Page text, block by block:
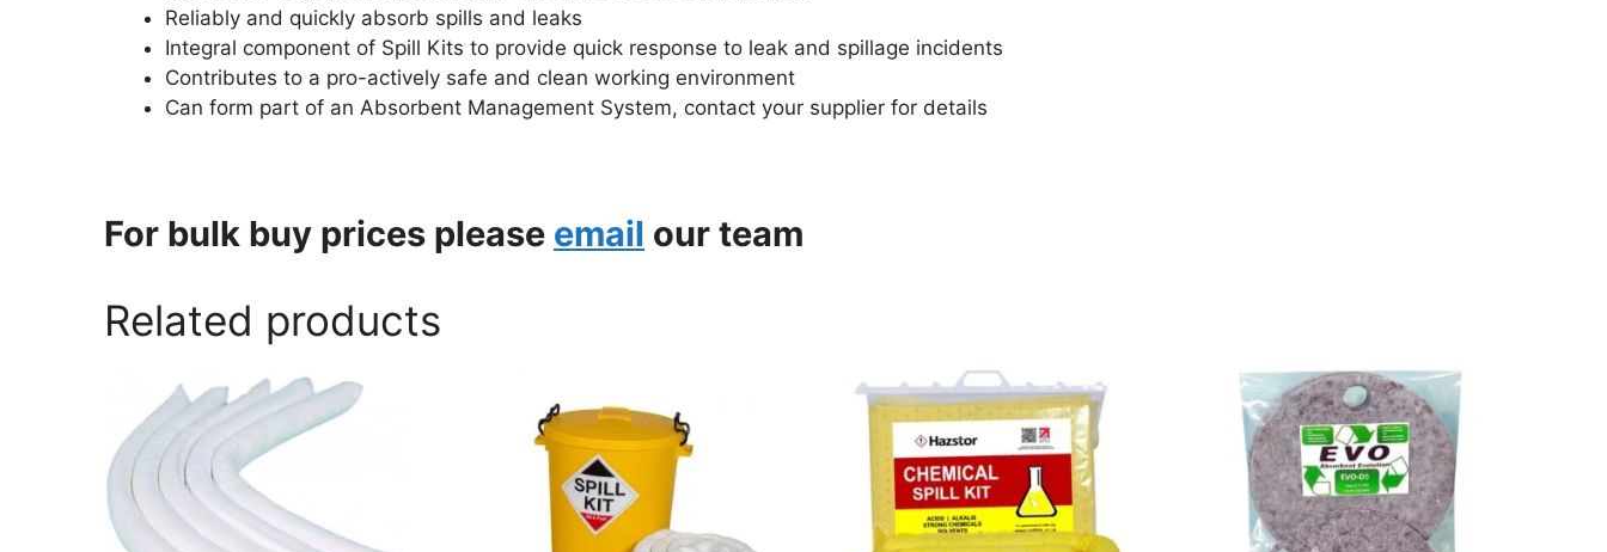
Reliably and quickly absorb spills and leaks
Integral component of Spill Kits to provide quick response to leak and spillage incidents
Contributes to a pro-actively safe and clean working environment
Can form part of an Absorbent Management System, contact your supplier for details
For bulk buy prices please email our team
Related products